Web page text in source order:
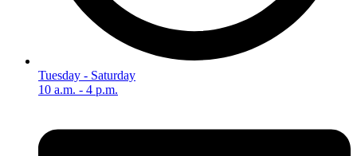
Tuesday - Saturday
10 a.m. - 4 p.m.